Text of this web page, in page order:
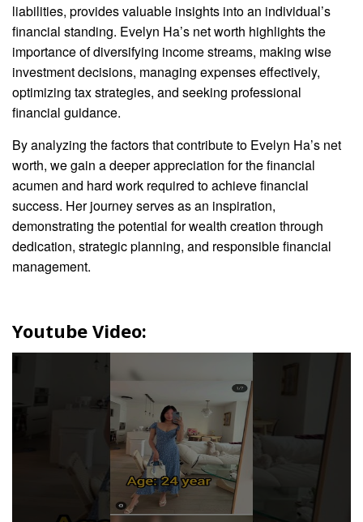
liabilities, provides valuable insights into an individual’s
financial standing. Evelyn Ha’s net worth highlights the
importance of diversifying income streams, making wise
investment decisions, managing expenses effectively,
optimizing tax strategies, and seeking professional
financial guidance.
By analyzing the factors that contribute to Evelyn Ha’s net
worth, we gain a deeper appreciation for the financial
acumen and hard work required to achieve financial
success. Her journey serves as an inspiration,
demonstrating the potential for wealth creation through
dedication, strategic planning, and responsible financial
management.
Youtube Video: